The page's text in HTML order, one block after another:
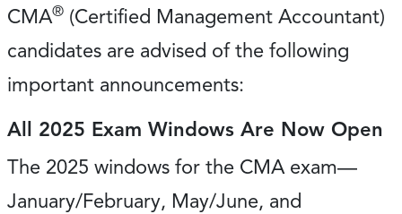
CMA® (Certified Management Accountant)
candidates are advised of the following
important announcements:
All 2025 Exam Windows Are Now Open
The 2025 windows for the CMA exam—
January/February, May/June, and